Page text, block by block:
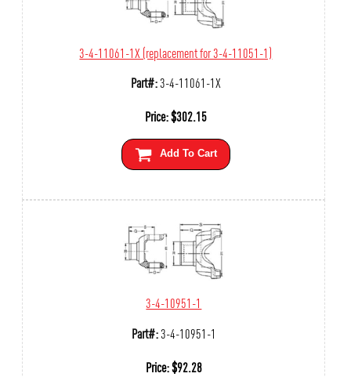
3-4-11061-1X (replacement for 3-4-11051-1)
Part#:3-4-11061-1X
Price:$302.15
Add To Cart
3-4-10951-1
Part#:3-4-10951-1
Price:$92.28